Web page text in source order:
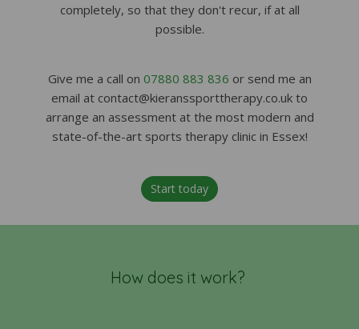
completely, so that they don't recur, if at all
possible.
Give me a call on 07880 883 836 or send me an
email at contact@kieranssporttherapy.co.uk to
arrange an assessment at the most modern and
state-of-the-art sports therapy clinic in Essex!
Start today
How does it work?